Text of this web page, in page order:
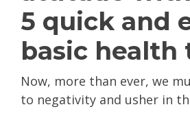
5 quick and
basic health
Now, more than ever, we
to negativity and usher in